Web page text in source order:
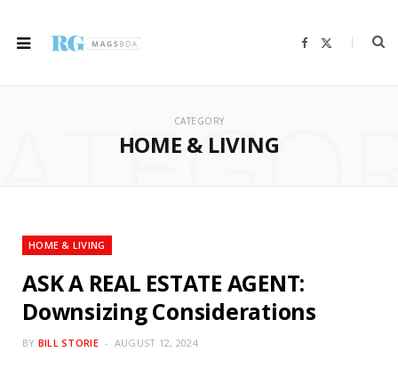
F
b
i
CATEGORY
HOME & LIVING
HOME & LIVING
ASK A REAL ESTATE AGENT:
Downsizing Considerations
BY BILL STORIE AUGUST 12, 2024